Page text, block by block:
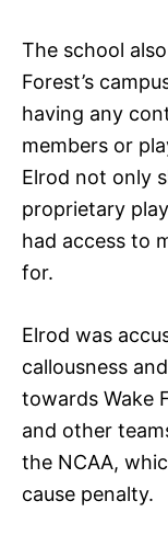
The school
Forest’s
having any
members or
Elrod not only
proprietary
had access to
for.
Elrod was
callousness
towards Wake
and other
the NCAA,
cause penalty.